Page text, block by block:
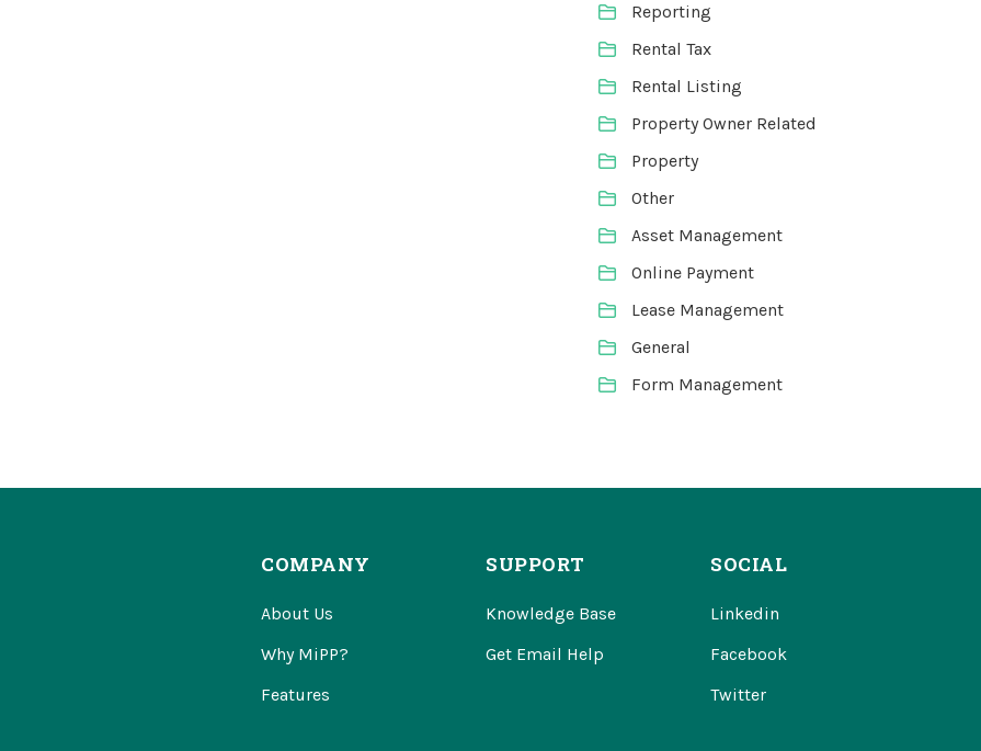
Reporting
Rental Tax
Rental Listing
Property Owner Related
Property
Other
Asset Management
Online Payment
Lease Management
General
Form Management
COMPANY
About Us
Why MiPP?
Features
SUPPORT
Knowledge Base
Get Email Help
SOCIAL
Linkedin
Facebook
Twitter